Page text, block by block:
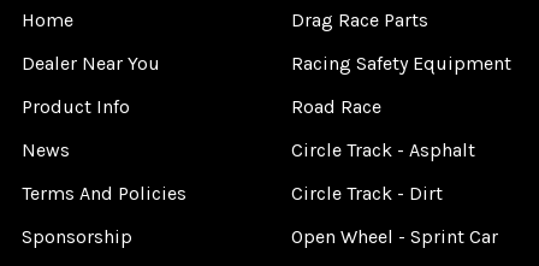
Home
Dealer Near You
Product Info
News
Terms And Policies
Sponsorship
Drag Race Parts
Racing Safety Equipment
Road Race
Circle Track - Asphalt
Circle Track - Dirt
Open Wheel - Sprint Car